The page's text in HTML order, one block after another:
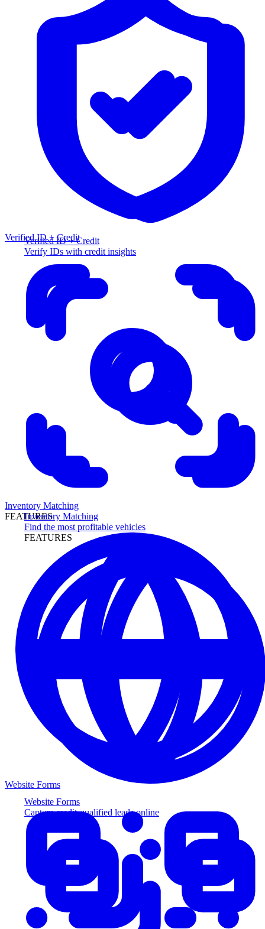
Verified ID + Credit
Verify IDs with credit insights
Inventory Matching
Find the most profitable vehicles
FEATURES
Website Forms
Capture credit-qualified leads online
Verified ID + Credit
Inventory Matching
FEATURES
Website Forms